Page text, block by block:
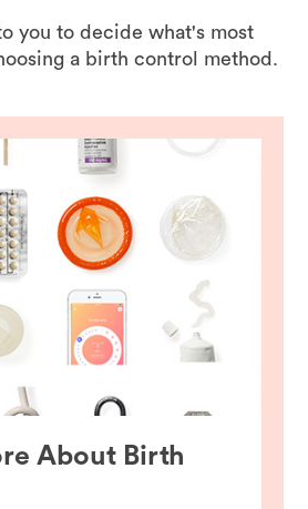
you to decide what's most
a birth control method.
About Birth